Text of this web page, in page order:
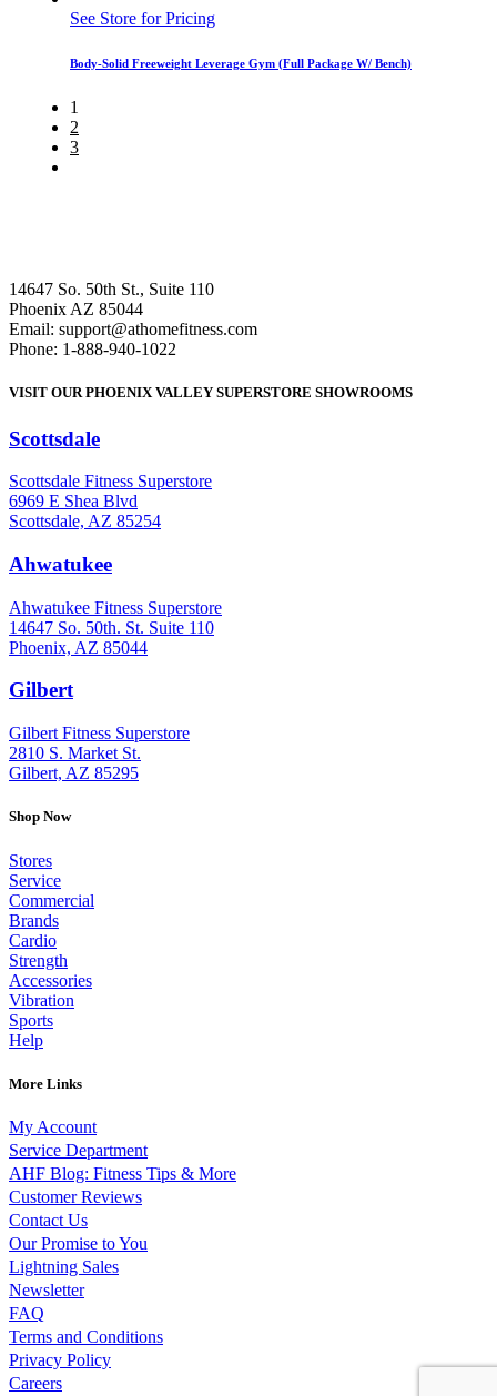
See Store for Pricing
Body-Solid Freeweight Leverage Gym (Full Package W/ Bench)
1
2
3
14647 So. 50th St., Suite 110
Phoenix AZ 85044
Email: support@athomefitness.com
Phone: 1-888-940-1022
VISIT OUR PHOENIX VALLEY SUPERSTORE SHOWROOMS
Scottsdale
Scottsdale Fitness Superstore
6969 E Shea Blvd
Scottsdale, AZ 85254
Ahwatukee
Ahwatukee Fitness Superstore
14647 So. 50th. St. Suite 110
Phoenix, AZ 85044
Gilbert: (480) 855-6044
Gilbert Fitness Superstore
2810 S. Market St.
Gilbert, AZ 85295
Shop Now
Stores
Service
Commercial
Brands
Cardio
Strength
Accessories
Vibration
Sports
Help
More Links
My Account
Service Department
AHF Blog: Fitness Tips & More
Customer Reviews
Contact Us
Our Promise to You
Lightning Sales
Newsletter
FAQ
Terms and Conditions
Privacy Policy
Careers